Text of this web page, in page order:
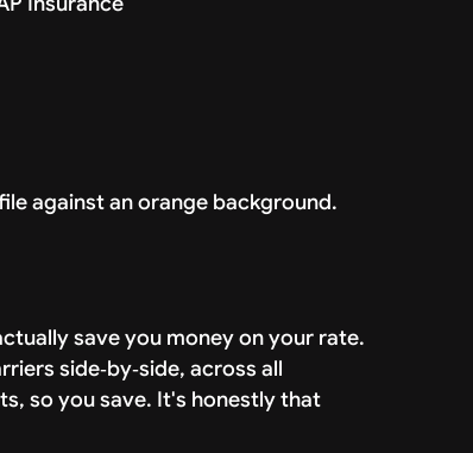
save you money on your rate.
side‑by‑side, across all
so you save. It's honestly that